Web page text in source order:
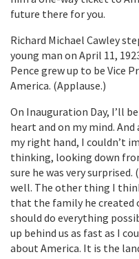
future there for you.
Richard Michael Cawley
young man on April 11,
Pence grew up to be Vice
America. (Applause.)
On Inauguration Day, I’ll
heart and on my mind.
my right hand, I couldn’t
thinking, looking down
sure he was very surprised.
well. The other thing I
that the family he created
should do everything
up behind us as fast as I
about America. It is the